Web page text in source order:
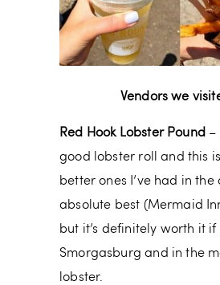
Vendors we
Red Hook Lobster Pound –
good lobster roll and this
better ones I’ve had in the
absolute best (Mermaid
but it’s definitely worth it if
Smorgasburg and in the
lobster.